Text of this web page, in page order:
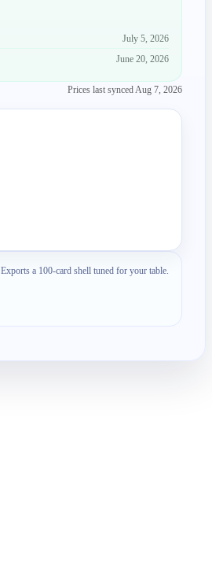
July 5, 2026
June 20, 2026
Prices last synced Aug 7, 2026
Exports a 100-card shell tuned for your table.